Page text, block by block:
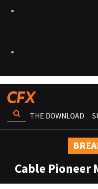
THE DOWNLOAD
Cable Pioneer